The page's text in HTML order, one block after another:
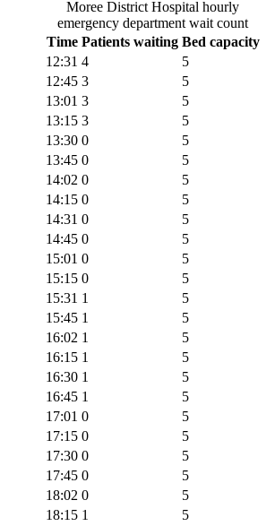
Moree District Hospital hourly
emergency department wait count
Time Patients waiting Bed capacity
12:31 4
5
12:45 3
5
13:01 3
5
13:15 3
5
13:30 0
5
13:45 0
5
14:02 0
5
14:15 0
5
14:31 0
5
14:45 0
5
15:01 0
5
15:15 0
5
15:31 1
5
15:45 1
5
16:02 1
5
16:15 1
5
16:30 1
5
16:45 1
5
17:01 0
5
17:15 0
5
17:30 0
5
17:45 0
5
18:02 0
5
18:15 1
5